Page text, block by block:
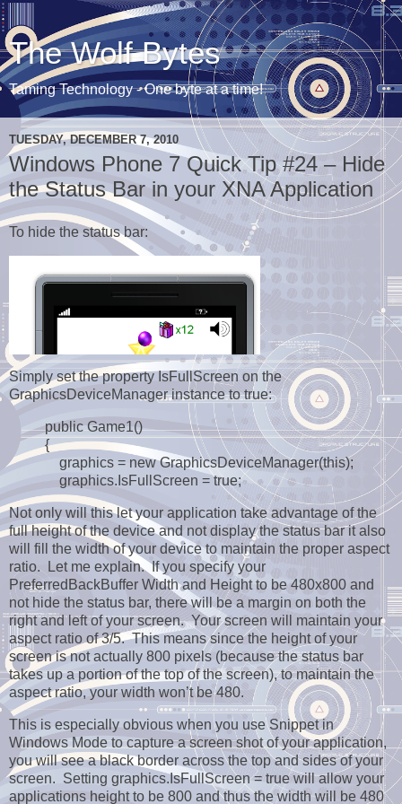
The Wolf Bytes
Taming Technology - One byte at a time!
TUESDAY, DECEMBER 7, 2010
Windows Phone 7 Quick Tip #24 – Hide
the Status Bar in your XNA Application
To hide the status bar:
Simply set the property IsFullScreen on the
GraphicsDeviceManager instance to true:
public Game1()
{
graphics = new GraphicsDeviceManager(this);
graphics.IsFullScreen = true;
Not only will this let your application take advantage of the
full height of the device and not display the status bar it also
will fill the width of your device to maintain the proper aspect
ratio. Let me explain. If you specify your
PreferredBackBuffer Width and Height to be 480x800 and
not hide the status bar, there will be a margin on both the
right and left of your screen. Your screen will maintain your
aspect ratio of 3/5. This means since the height of your
screen is not actually 800 pixels (because the status bar
takes up a portion of the top of the screen), to maintain the
aspect ratio, your width won’t be 480.
This is especially obvious when you use Snippet in
Windows Mode to capture a screen shot of your application,
you will see a black border across the top and sides of your
screen. Setting graphics.IsFullScreen = true will allow your
applications height to be 800 and thus the width will be 480